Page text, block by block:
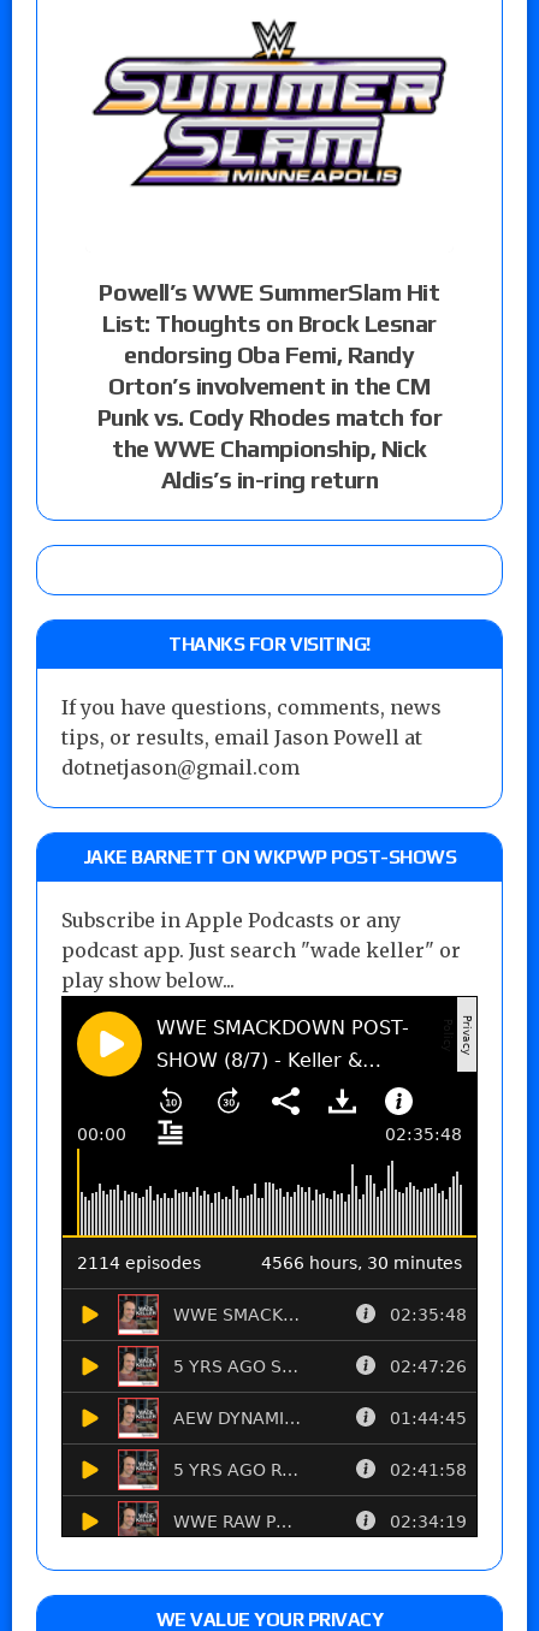
Powell’s WWE SummerSlam Hit
List: Thoughts on Brock Lesnar
endorsing Oba Femi, Randy
Orton’s involvement in the CM
Punk vs. Cody Rhodes match for
the WWE Championship, Nick
Aldis’s in-ring return
THANKS FOR VISITING!
If you have questions, comments, news
tips, or results, email Jason Powell at
dotnetjason@gmail.com
JAKE BARNETT ON WKPWP POST-SHOWS
Subscribe in Apple Podcasts or any
podcast app. Just search "wade keller" or
play show below...
WE VALUE YOUR PRIVACY